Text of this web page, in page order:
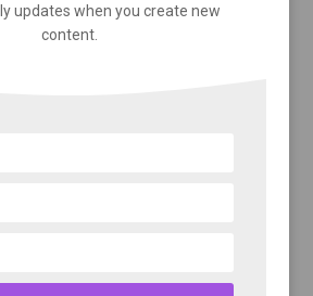
updates when you create new
content.